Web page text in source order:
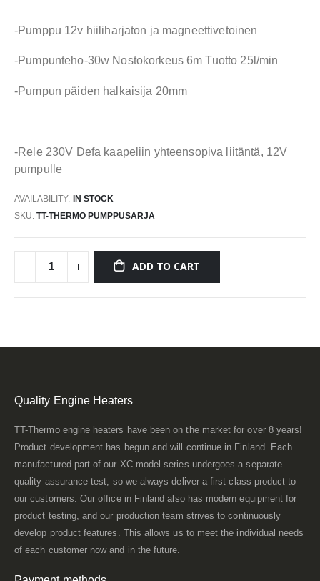
-Pumppu 12v hiiliharjaton ja magneettivetoinen
-Pumpunteho-30w Nostokorkeus 6m Tuotto 25l/min
-Pumpun päiden halkaisija 20mm
-Rele 230V Defa kaapeliin yhteensopiva liitäntä, 12V
pumpulle
AVAILABILITY: IN STOCK
SKU TT-THERMO PUMPPUSARJA
ADD TO CART
Quality Engine Heaters
TT-Thermo engine heaters have been on the market for over 8 years!
Product development has begun and will continue in Finland. Each
manufactured part of our XC model series undergoes a separate
quality assurance test, so we always deliver a first-class product to
our customers. Our office in Finland also has modern equipment for
product testing, and our production team strives to continuously
develop product features. This allows us to meet the individual needs
of each customer now and in the future.